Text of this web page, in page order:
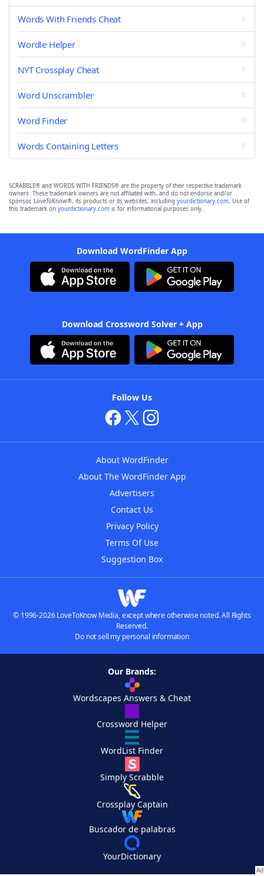
Words With Friends Cheat
Wordle Helper
NYT Crossplay Cheat
Word Unscrambler
Word Finder
Words Containing Letters
SCRABBLE® and WORDS WITH FRIENDS® are the property of their respective trademark
owners. These trademark owners are not affiliated with, and do not endorse and/or
sponsor, LoveToKnow®, its products or its websites, including yourdictionary.com. Use of
this trademark on yourdictionary.com is for informational purposes only.
Download WordFinder App
Download Crossword Solver + App
Follow Us
About WordFinder
About The WordFinder App
Advertisers
Contact Us
Privacy Policy
Terms Of Use
Suggestion Box
© 1996-2026 LoveToKnow Media, except where otherwise noted. All Rights
Reserved.
Do not sell my personal information
Our Brands:
Wordscapes Answers & Cheat
Crossword Helper
WordList Finder
Simply Scrabble
Crossplay Captain
Buscador de palabras
YourDictionary